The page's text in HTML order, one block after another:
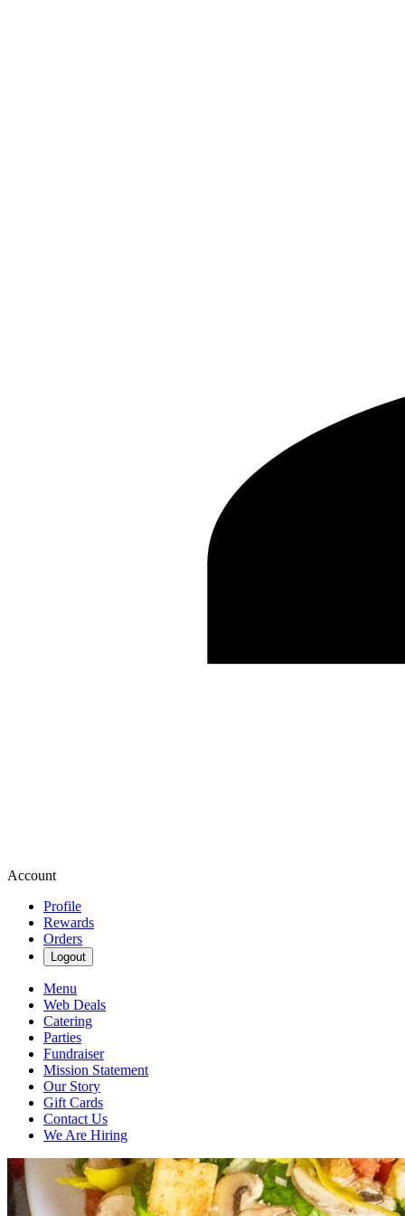
Account
Profile
Rewards
Orders
Logout
Menu
Web Deals
Catering
Parties
Fundraiser
Mission Statement
Our Story
Gift Cards
Contact Us
We Are Hiring